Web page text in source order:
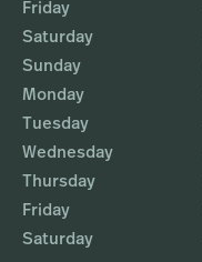
Friday
Saturday
Sunday
Monday
Tuesday
Wednesday
Thursday
Friday
Saturday